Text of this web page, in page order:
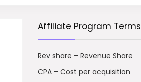
Affiliate Program Terms
Rev share – Revenue Share
CPA – Cost per acquisition